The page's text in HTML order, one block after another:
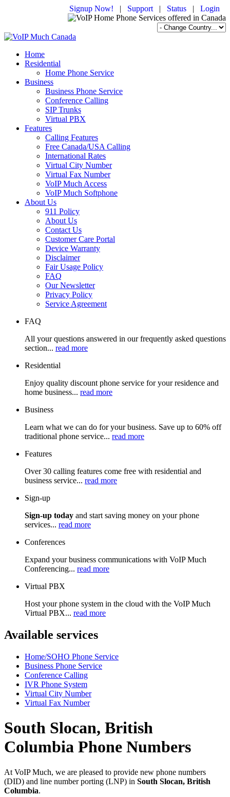
Signup Now! | Support | Status | Login
Home
Residential
Home Phone Service
Business
Business Phone Service
Conference Calling
SIP Trunks
Virtual PBX
Features
Calling Features
Free Canada/USA Calling
International Rates
Virtual City Number
Virtual Fax Number
VoIP Much Access
VoIP Much Softphone
About Us
911 Policy
About Us
Contact Us
Customer Care Portal
Device Warranty
Disclaimer
Fair Usage Policy
FAQ
Our Newsletter
Privacy Policy
Service Agreement
FAQ
All your questions answered in our frequently asked questions
section... read more
Residential
Enjoy quality discount phone service for your residence and
home business... read more
Business
Learn what we can do for your business. Save up to 60% off
traditional phone service... read more
Features
Over 30 calling features come free with residential and
business service... read more
Sign-up
Sign-up today and start saving money on your phone
services... read more
Conferences
Expand your business communications with VoIP Much
Conferencing... read more
Virtual PBX
Host your phone system in the cloud with the VoIP Much
Virtual PBX... read more
Available services
Home/SOHO Phone Service
Business Phone Service
Conference Calling
IVR Phone System
Virtual City Number
Virtual Fax Number
South Slocan, British
Columbia Phone Numbers
At VoIP Much, we are pleased to provide new phone numbers
(DID) and line number porting (LNP) in South Slocan, British
Columbia.